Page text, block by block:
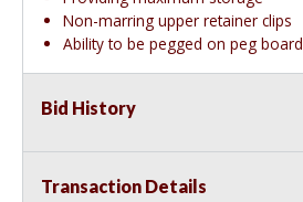
Non-marring upper retainer clips
Ability to be pegged on peg board
Bid History
Transaction Details